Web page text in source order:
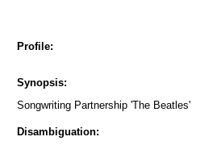
Profile:
Synopsis:
Songwriting Partnership 'The Beatles'
Disambiguation: